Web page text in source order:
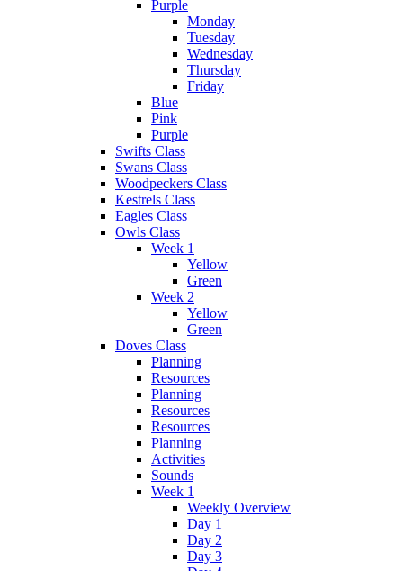
Purple
Monday
Tuesday
Wednesday
Thursday
Friday
Blue
Pink
Purple
Swifts Class
Swans Class
Woodpeckers Class
Kestrels Class
Eagles Class
Owls Class
Week 1
Yellow
Green
Week 2
Yellow
Green
Doves Class
Planning
Resources
Planning
Resources
Resources
Planning
Activities
Sounds
Week 1
Weekly Overview
Day 1
Day 2
Day 3